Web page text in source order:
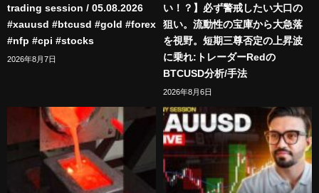
trading session / 05.08.2026
#xauusd #btcusd #gold #forex
#nfp #cpi #stocks
2026年8月7日
い！？】必ず警戒したい大口の
狙い。流動性の宝庫から大急落
を視野。短期三尊否定の上昇波
に乗れ:トレーダーRedの
BTCUSD分析/手法
2026年8月6日